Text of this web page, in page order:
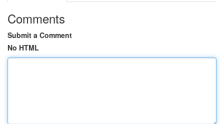
Comments
Submit a Comment
No HTML